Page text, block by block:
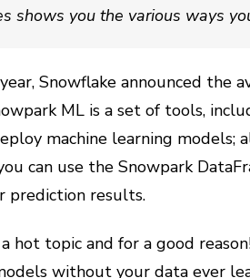
shows you the various ways
Snowflake announced the
ML is a set of tools,
machine learning
can use the Snowpark
prediction results.
hot topic and for a good
without your data ever